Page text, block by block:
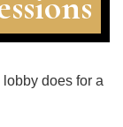
does for a